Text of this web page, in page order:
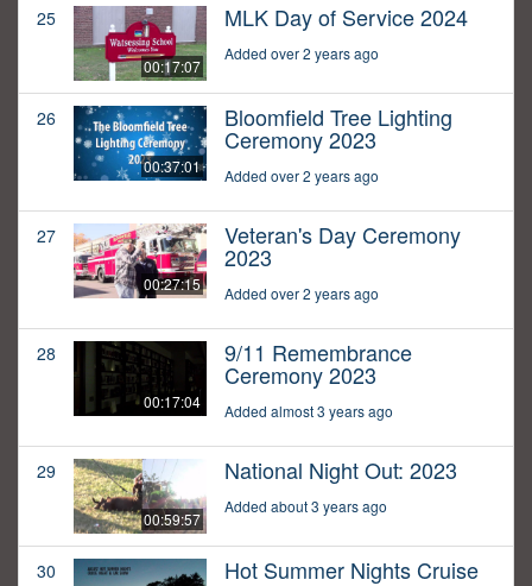
25
00:17:07
MLK Day of Service 2024
Added over 2 years ago
26
00:37:01
Bloomfield Tree Lighting
Ceremony 2023
Added over 2 years ago
27
00:27:15
Veteran's Day Ceremony
2023
Added over 2 years ago
28
00:17:04
9/11 Remembrance
Ceremony 2023
Added almost 3 years ago
29
00:59:57
National Night Out: 2023
Added about 3 years ago
30 Hot Summer Nights Cruise